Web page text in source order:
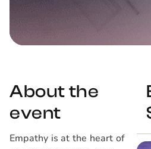
About the
event
Empathy is at the heart of